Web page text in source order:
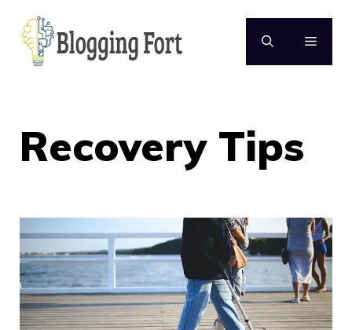
content
MENU
Recovery Tips